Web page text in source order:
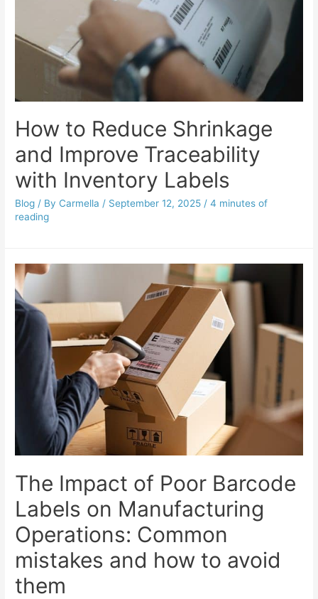
How to Reduce Shrinkage
and Improve Traceability
with Inventory Labels
Blog / By Carmella / September 12, 2025 /4 minutes of
reading
The Impact of Poor Barcode
Labels on Manufacturing
Operations: Common
mistakes and how to avoid
them